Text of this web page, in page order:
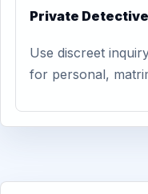
Private Detective
Use discreet
for personal,